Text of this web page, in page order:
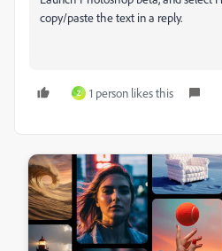
copy/paste the text in a reply.
Z 1 person likes this